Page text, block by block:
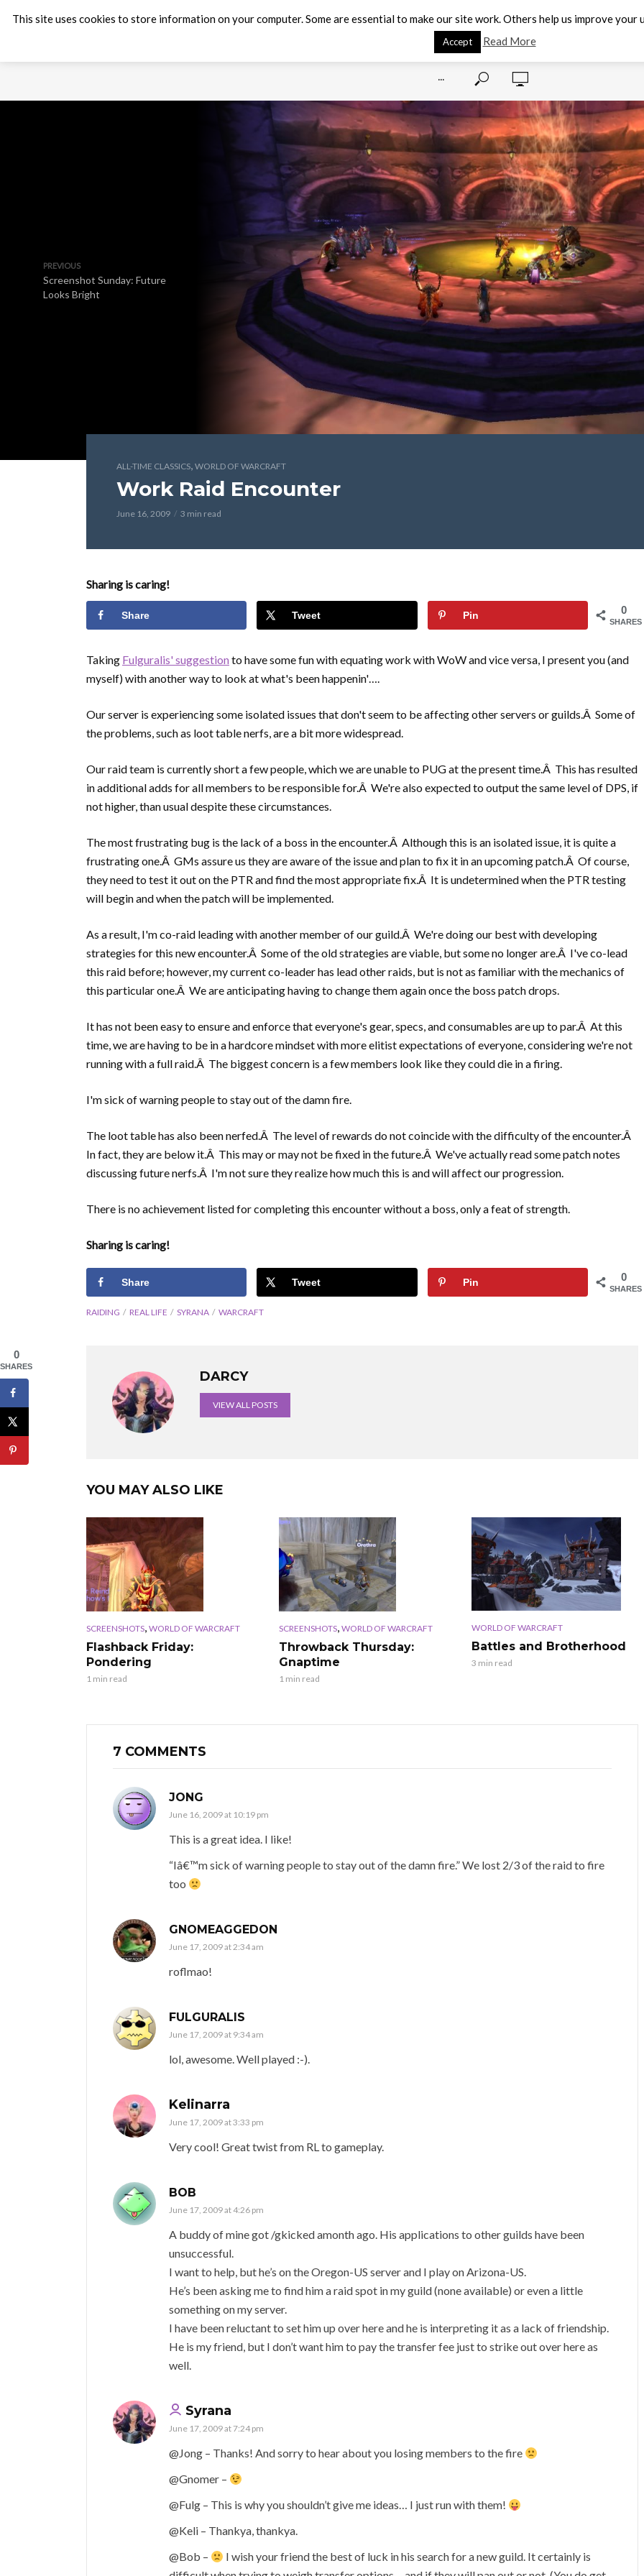
···
PREVIOUS
Screenshot Sunday: Future
Looks Bright
ALL-TIME CLASSICS, WORLD OF WARCRAFT
Work Raid Encounter
June 16, 2009 3 min read
Sharing is caring!
0
SHARES
Share Tweet Pin
Taking Fulguralis' suggestionto have some fun with equating work with WoW and vice versa, I present you (and
myself) with another way to look at what's been happenin'….
Our server is experiencing some isolated issues that don't seem to be affecting other servers or guilds.Â Some of
the problems, such as loot table nerfs, are a bit more widespread.
Our raid team is currently short a few people, which we are unable to PUG at the present time.Â This has resulted
in additional adds for all members to be responsible for.Â We're also expected to output the same level of DPS, if
not higher, than usual despite these circumstances.
The most frustrating bug is the lack of a boss in the encounter.Â Although this is an isolated issue, it is quite a
frustrating one.Â GMs assure us they are aware of the issue and plan to fix it in an upcoming patch.Â Of course,
they need to test it out on the PTR and find the most appropriate fix.Â It is undetermined when the PTR testing
will begin and when the patch will be implemented.
As a result, I'm co-raid leading with another member of our guild.Â We're doing our best with developing
strategies for this new encounter.Â Some of the old strategies are viable, but some no longer are.Â I've co-lead
this raid before; however, my current co-leader has lead other raids, but is not as familiar with the mechanics of
this particular one.Â We are anticipating having to change them again once the boss patch drops.
It has not been easy to ensure and enforce that everyone's gear, specs, and consumables are up to par.Â At this
time, we are having to be in a hardcore mindset with more elitist expectations of everyone, considering we're not
running with a full raid.Â The biggest concern is a few members look like they could die in a firing.
I'm sick of warning people to stay out of the damn fire.
The loot table has also been nerfed.Â The level of rewards do not coincide with the difficulty of the encounter.Â
In fact, they are below it.Â This may or may not be fixed in the future.Â We've actually read some patch notes
discussing future nerfs.Â I'm not sure they realize how much this is and will affect our progression.
There is no achievement listed for completing this encounter without a boss, only a feat of strength.
Sharing is caring!
0
SHARES
Share Tweet Pin
RAIDING REAL LIFE SYRANA WARCRAFT
DARCY
VIEW ALL POSTS
YOU MAY ALSO LIKE
SCREENSHOTS WORLD OF WARCRAFT
Flashback Friday:
Pondering
1 min read
SCREENSHOTS, WORLD OF WARCRAFT
Throwback Thursday:
Gnaptime
1 min read
WORLD OF WARCRAFT
Battles and Brotherhood
3 min read
7 COMMENTS
JONG
June 16, 2009 at 10:19 pm
This is a great idea. I like!
“Iâ€™m sick of warning people to stay out of the damn fire.” We lost 2/3 of the raid to fire
too
GNOMEAGGEDON
June 17, 2009 at 2:34 am
roflmao!
FULGURALIS
June 17, 2009 at 9:34 am
lol, awesome. Well played :-).
Kelinarra
June 17, 2009 at 3:33 pm
Very cool! Great twist from RL to gameplay.
BOB
June 17, 2009 at 4:26 pm
A buddy of mine got /gkicked amonth ago. His applications to other guilds have been
unsuccessful.
I want to help, but he’s on the Oregon-US server and I play on Arizona-US.
He’s been asking me to find him a raid spot in my guild (none available) or even a little
something on my server.
I have been reluctant to set him up over here and he is interpreting it as a lack of friendship.
He is my friend, but I don’t want him to pay the transfer fee just to strike out over here as
well.
Syrana
June 17, 2009 at 7:24 pm
@Jong – Thanks! And sorry to hear about you losing members to the fire
@Gnomer –
@Fulg – This is why you shouldn’t give me ideas… I just run with them!
@Keli – Thankya, thankya.
@Bob –
I wish your friend the best of luck in his search for a new guild. It certainly is
This site uses cookies to store information on your computer. Some are essential to make our site work. Others help us improve
Accept Read More
0
SHARES